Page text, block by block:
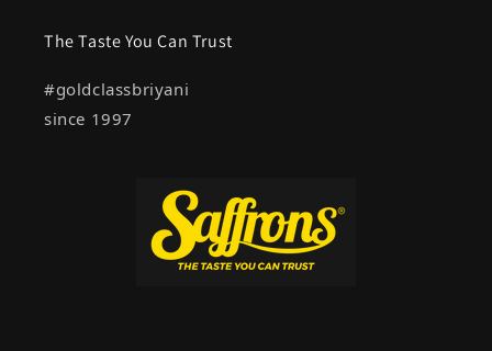
The Taste You Can Trust
#goldclassbriyani
since 1997